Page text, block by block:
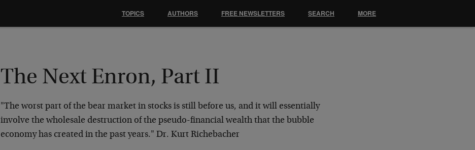
The Next Enron, Part II
"The worst part of the bear market in stocks is still before us, and it will essentially
involve the wholesale destruction of the pseudo-financial wealth that the bubble
economy has created in the past years." Dr. Kurt Richebacher
TOPICS AUTHORS FREE NEWSLETTERS SEARCH MORE